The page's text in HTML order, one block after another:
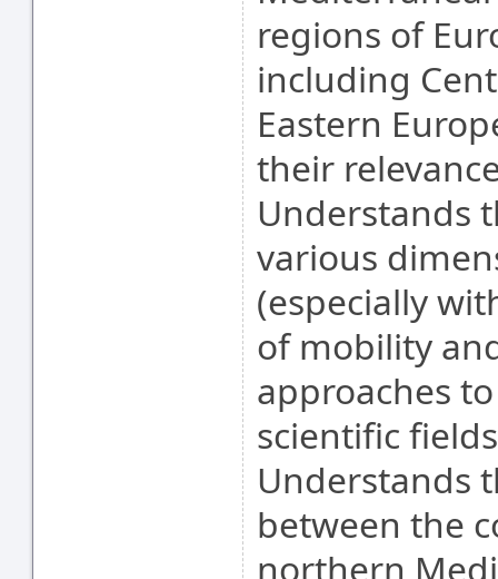
regions of
including
Eastern
their
Understands
various
(especially
of mobility
approaches
scientific
Understands
between the
northern